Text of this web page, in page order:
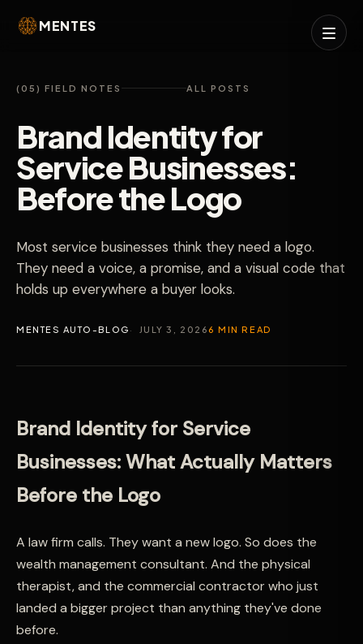
MENTES
(05) FIELD NOTES ALL POSTS
Brand Identity for
Service Businesses:
Before the Logo
Most service businesses think they need a logo.
They need a voice, a promise, and a visual code that
holds up everywhere a buyer looks.
MENTES AUTO-BLOG JULY 3, 2026 6 MIN READ
Brand Identity for Service
Businesses: What Actually Matters
Before the Logo
A law firm calls. They want a new logo. So does the
wealth management consultant. And the physical
therapist, and the commercial contractor who just
landed a bigger project than anything they've done
before.